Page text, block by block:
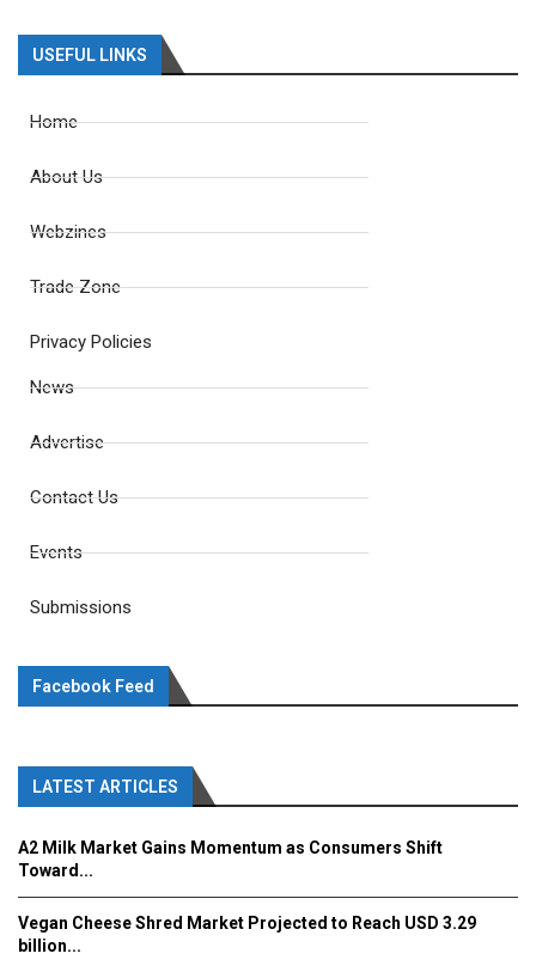
USEFUL LINKS
Home
About Us
Webzines
Trade Zone
Privacy Policies
News
Advertise
Contact Us
Events
Submissions
Facebook Feed
LATEST ARTICLES
A2 Milk Market Gains Momentum as Consumers Shift
Toward...
Vegan Cheese Shred Market Projected to Reach USD 3.29
billion...